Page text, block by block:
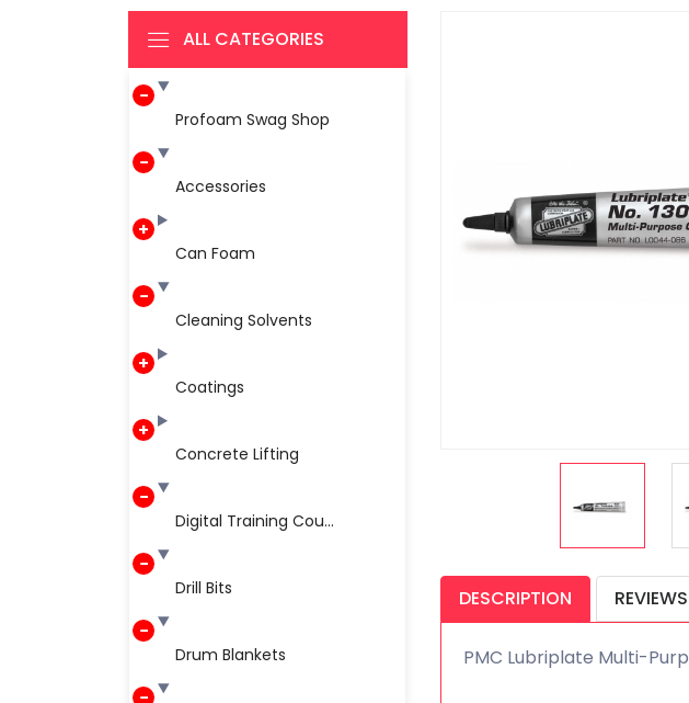
ALL CATEGORIES
Profoam Swag Shop
Accessories
Can Foam
Cleaning Solvents
Coatings
Concrete Lifting
Digital Training Cou...
Drill Bits
Drum Blankets
DESCRIPTION
PMC Lubriplate Multi-